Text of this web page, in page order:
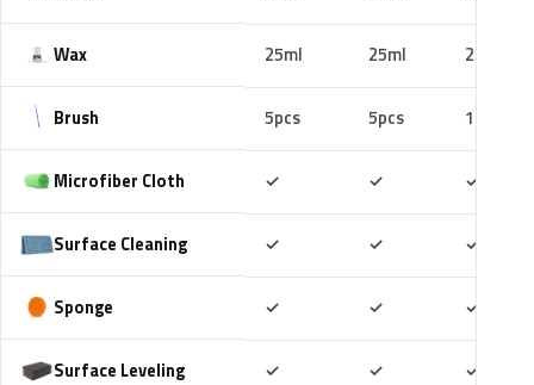
Wax 25ml 25ml 25ml
Brush 5pcs 5pcs 10pcs
Microfiber Cloth ✓ ✓ ✓
Surface Cleaning ✓ ✓ ✓
Sponge ✓ ✓ ✓
Surface Leveling ✓ ✓ ✓